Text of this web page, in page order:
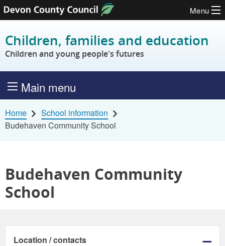
Skip to content
Menu
Children, families and education
Children and young people's futures
Main menu
Home
School information
Budehaven Community School
Budehaven Community
School
Location / contacts